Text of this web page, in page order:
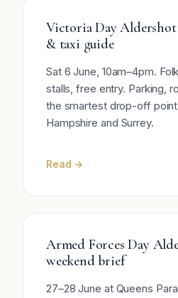
Victoria Day
& taxi guide
Sat 6 June, 10am–4pm.
stalls, free entry. Parking,
the smartest drop-off
Hampshire and Surrey.
Read →
Armed Forces Day
weekend brief
27–28 June at Queens